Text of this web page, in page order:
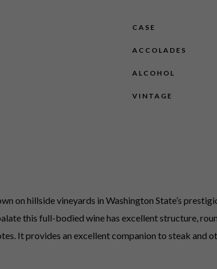
CASE
ACCOLADES
ALCOHOL
VINTAGE
on hillside vineyards in Washington State’s
this full-bodied wine has excellent structure,
It provides an excellent companion to steak and